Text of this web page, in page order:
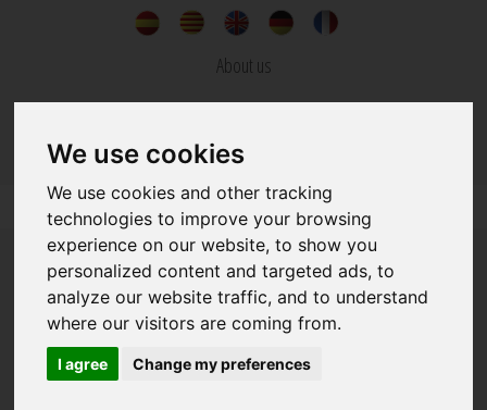
We use cookies
We use cookies and other tracking
technologies to improve your browsing
experience on our website, to show you
personalized content and targeted ads, to
analyze our website traffic, and to understand
where our visitors are coming from.
I agree Change my preferences
About us
News
Contact
REAL ESTATE BUILDINGS